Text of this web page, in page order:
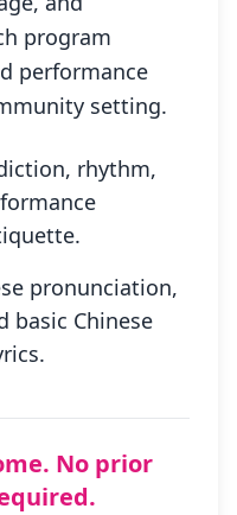
program
performance
setting.
rhythm,
pronunciation,
basic Chinese
No prior